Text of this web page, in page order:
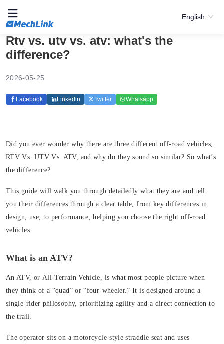
English
Rtv vs. utv vs. atv: what's the
difference?
2026-05-25
Facebook Linkedin Twitter Whatsapp
Did you ever wonder why there are three different off-road vehicles,
RTV Vs. UTV Vs. ATV, and why do they sound so similar? So what’s
the difference?
This guide will walk you through detailedly what they are and tell
you their differences through a clear table, from key differences in
design, use, to performance, helping you choose the right off-road
vehicles.
What is an ATV?
An ATV, or All-Terrain Vehicle, is what most people picture when
they think of a “quad” or “four-wheeler.” It is designed around a
single-rider philosophy, prioritizing agility and a direct connection to
the trail.
The operator sits on a motorcycle-stylestraddle seat and uses